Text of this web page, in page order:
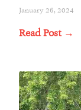
January 26, 2024
Read Post →